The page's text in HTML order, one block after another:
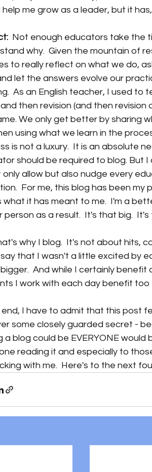
help me grow as a leader, but it
Not enough educators take the
why.  Given the mountain of
to really reflect on what we do,
let the answers evolve our
As an English teacher, I used
then revision (and then revision
We only get better by sharing
using what we learn in the
is not a luxury.  It is an absolute
should be required to blog. But
only allow but also nudge every
For me, this blog has been
what it has meant to me.  I'm a
as a result.  It's that big.
why I blog.  It's not about hits,
that I wasn't a little excited by
And while I certainly
I work with each day benefit
end, I have to admit that this post
some closely guarded secret -
a blog could be EVERYONE
reading it and especially to
with me.  Here's to the next